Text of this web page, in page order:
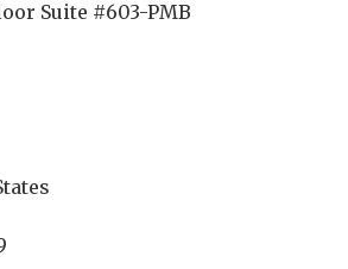
Suite #603-PMB